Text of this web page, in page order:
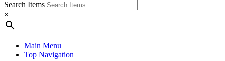
Search Items
×
Main Menu
Top Navigation